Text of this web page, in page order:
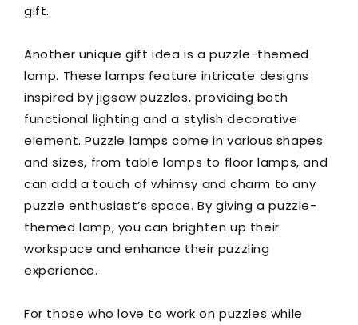
gift.
Another unique gift idea is a puzzle-themed
lamp. These lamps feature intricate designs
inspired by jigsaw puzzles, providing both
functional lighting and a stylish decorative
element. Puzzle lamps come in various shapes
and sizes, from table lamps to floor lamps, and
can add a touch of whimsy and charm to any
puzzle enthusiast’s space. By giving a puzzle-
themed lamp, you can brighten up their
workspace and enhance their puzzling
experience.
For those who love to work on puzzles while